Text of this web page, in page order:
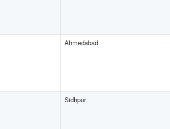
Ahmedabad
Sidhpur